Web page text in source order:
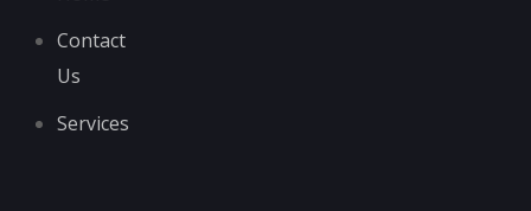
Contact
Us
Services